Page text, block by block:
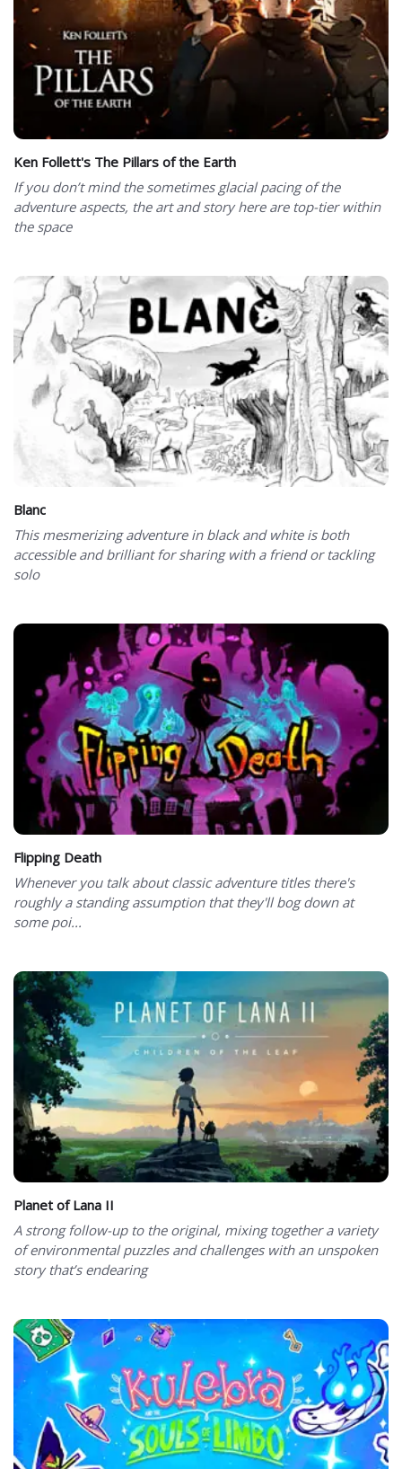
Ken Follett's The Pillars of the Earth
If you don’t mind the sometimes glacial pacing of the
adventure aspects, the art and story here are top-tier within
the space
Blanc
This mesmerizing adventure in black and white is both
accessible and brilliant for sharing with a friend or tackling
solo
Flipping Death
Whenever you talk about classic adventure titles there's
roughly a standing assumption that they'll bog down at
some poi...
Planet of Lana II
A strong follow-up to the original, mixing together a variety
of environmental puzzles and challenges with an unspoken
story that’s endearing